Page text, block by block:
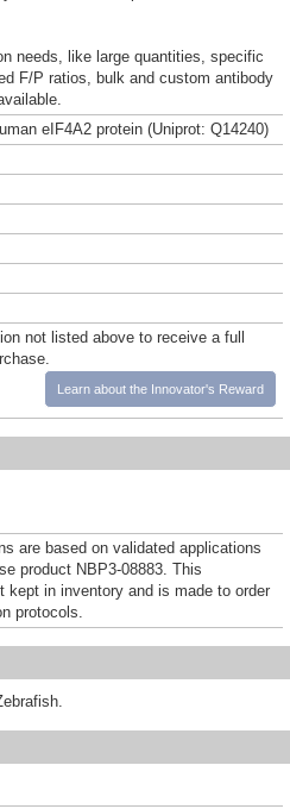
needs, like large quantities, specific
F/P ratios, bulk and custom antibody
eIF4A2 protein (Uniprot: Q14240)
not listed above to receive a full
Learn about the Innovator's Reward
are based on validated applications
product NBP3-08883. This
kept in inventory and is made to order
protocols.